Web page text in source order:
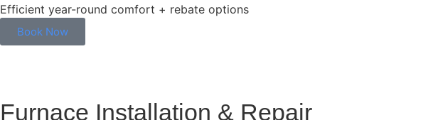
Efficient year-round comfort + rebate options
Book Now
Furnace Installation & Repair